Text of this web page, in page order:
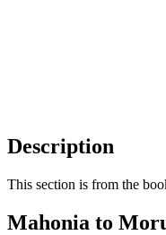
Description
This section is from the
Mahonia to